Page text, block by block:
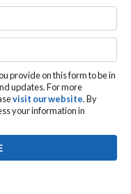
provide on this form to be in
updates. For more
visit our website. By
your information in